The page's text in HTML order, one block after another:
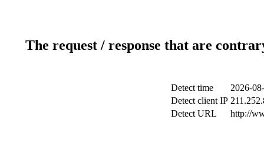
The request / response that are
Detect time
2026-
Detect client IP
Detect URL
http://